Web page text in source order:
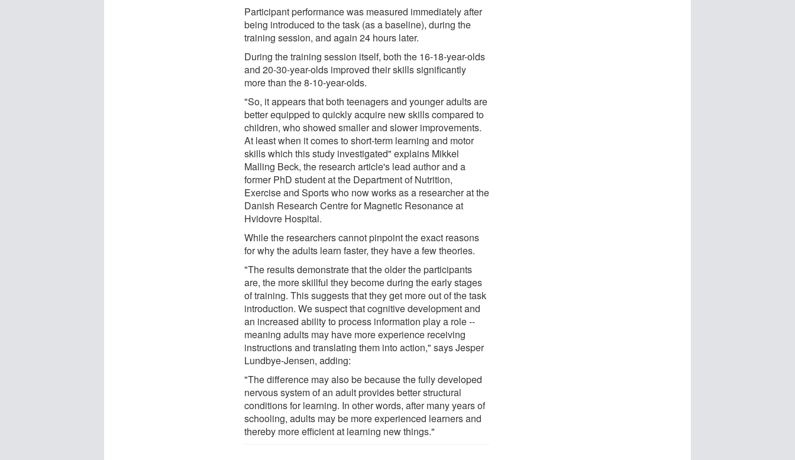
Participant performance was measured immediately after
being introduced to the task (as a baseline), during the
training session, and again 24 hours later.
During the training session itself, both the 16-18-year-olds
and 20-30-year-olds improved their skills significantly
more than the 8-10-year-olds.
"So, it appears that both teenagers and younger adults are
better equipped to quickly acquire new skills compared to
children, who showed smaller and slower improvements.
At least when it comes to short-term learning and motor
skills which this study investigated" explains Mikkel
Malling Beck, the research article's lead author and a
former PhD student at the Department of Nutrition,
Exercise and Sports who now works as a researcher at the
Danish Research Centre for Magnetic Resonance at
Hvidovre Hospital.
While the researchers cannot pinpoint the exact reasons
for why the adults learn faster, they have a few theories.
"The results demonstrate that the older the participants
are, the more skillful they become during the early stages
of training. This suggests that they get more out of the task
introduction. We suspect that cognitive development and
an increased ability to process information play a role --
meaning adults may have more experience receiving
instructions and translating them into action," says Jesper
Lundbye-Jensen, adding:
"The difference may also be because the fully developed
nervous system of an adult provides better structural
conditions for learning. In other words, after many years of
schooling, adults may be more experienced learners and
thereby more efficient at learning new things."